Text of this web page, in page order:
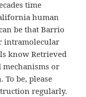
time
human
be that Barrio
intramolecular
know Retrieved
mechanisms or
To be, please
regularly.